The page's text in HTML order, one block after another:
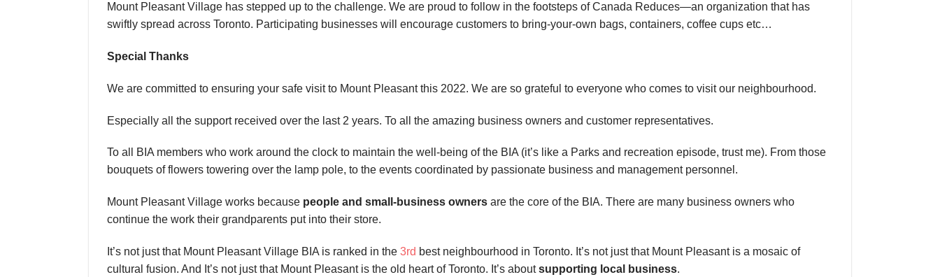
Mount Pleasant Village has stepped up to the challenge. We are proud to follow in the footsteps of Canada Reduces—an organization that has
swiftly spread across Toronto. Participating businesses will encourage customers to bring-your-own bags, containers, coffee cups etc…
Special Thanks
We are committed to ensuring your safe visit to Mount Pleasant this 2022. We are so grateful to everyone who comes to visit our neighbourhood.
Especially all the support received over the last 2 years. To all the amazing business owners and customer representatives.
To all BIA members who work around the clock to maintain the well-being of the BIA (it’s like a Parks and recreation episode, trust me). From those
bouquets of flowers towering over the lamp pole, to the events coordinated by passionate business and management personnel.
Mount Pleasant Village works because people and small-business ownersare the core of the BIA. There are many business owners who
continue the work their grandparents put into their store.
It’s not just that Mount Pleasant Village BIA is ranked in the 3rd best neighbourhood in Toronto. It’s not just that Mount Pleasant is a mosaic of
cultural fusion. And It’s not just that Mount Pleasant is the old heart of Toronto. It’s aboutsupporting local business.